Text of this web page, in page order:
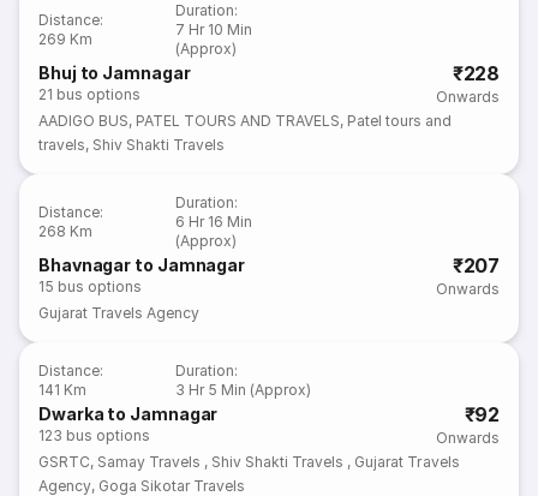
Distance:
269 Km
Duration:
7 Hr 10 Min
(Approx)
Bhuj to Jamnagar
21 bus options
₹228
Onwards
AADIGO BUS, PATEL TOURS AND TRAVELS, Patel tours and
travels, Shiv Shakti Travels
Distance:
268 Km
Duration:
6 Hr 16 Min
(Approx)
Bhavnagar to Jamnagar
15 bus options
₹207
Onwards
Gujarat Travels Agency
Distance:
141 Km
Duration:
3 Hr 5 Min (Approx)
Dwarka to Jamnagar
123 bus options
₹92
Onwards
GSRTC, Samay Travels , Shiv Shakti Travels , Gujarat Travels
Agency, Goga Sikotar Travels